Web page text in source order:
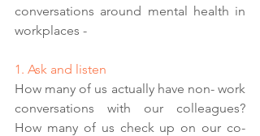
conversations around mental health in
workplaces -
1. Ask and listen
How many of us actually have non- work
conversations with our colleagues?
How many of us check up on our co-